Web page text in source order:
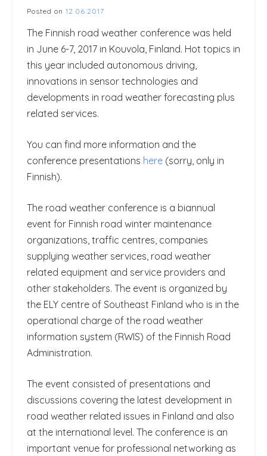
Posted on 12.06.2017
The Finnish road weather conference was held
in June 6-7, 2017 in Kouvola, Finland. Hot topics in
this year included autonomous driving,
innovations in sensor technologies and
developments in road weather forecasting plus
related services.
You can find more information and the
conference presentations here (sorry, only in
Finnish).
The road weather conference is a biannual
event for Finnish road winter maintenance
organizations, traffic centres, companies
supplying weather services, road weather
related equipment and service providers and
other stakeholders. The event is organized by
the ELY centre of Southeast Finland who is in the
operational charge of the road weather
information system (RWIS) of the Finnish Road
Administration.
The event consisted of presentations and
discussions covering the latest development in
road weather related issues in Finland and also
at the international level. The conference is an
important venue for professional networking as